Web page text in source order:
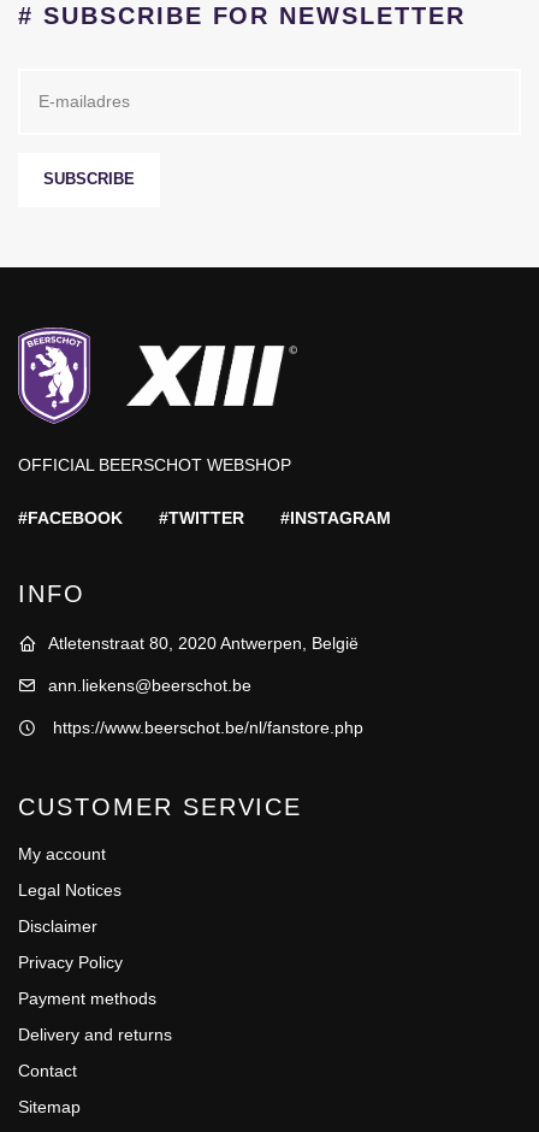
# SUBSCRIBE FOR NEWSLETTER
SUBSCRIBE
OFFICIAL BEERSCHOT WEBSHOP
#FACEBOOK #TWITTER #INSTAGRAM
INFO
Atletenstraat 80, 2020 Antwerpen, België
ann.liekens@beerschot.be
https://www.beerschot.be/nl/fanstore.php
CUSTOMER SERVICE
My account
Legal Notices
Disclaimer
Privacy Policy
Payment methods
Delivery and returns
Contact
Sitemap